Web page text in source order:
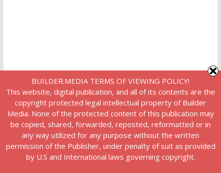
BUILDER.MEDIA TERMS OF VIEWING POLICY!
This website, digital publication, and all of its contents are the
copyright protected legal intellectual property of Builder
Media. None of the protected content of this publication may
be copied, shared, forwarded, reposted, reformatted or in
any way utilized for any purpose without the written
permission of the Publisher, under penalty of suit as provided
by U.S and International laws governing copyright.